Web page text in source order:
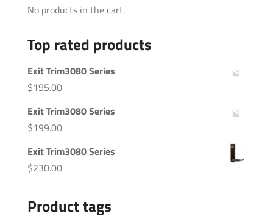
No products in the cart.
Top rated products
Exit Trim3080 Series
$195.00
Exit Trim3080 Series
$199.00
Exit Trim3080 Series
$230.00
Product tags